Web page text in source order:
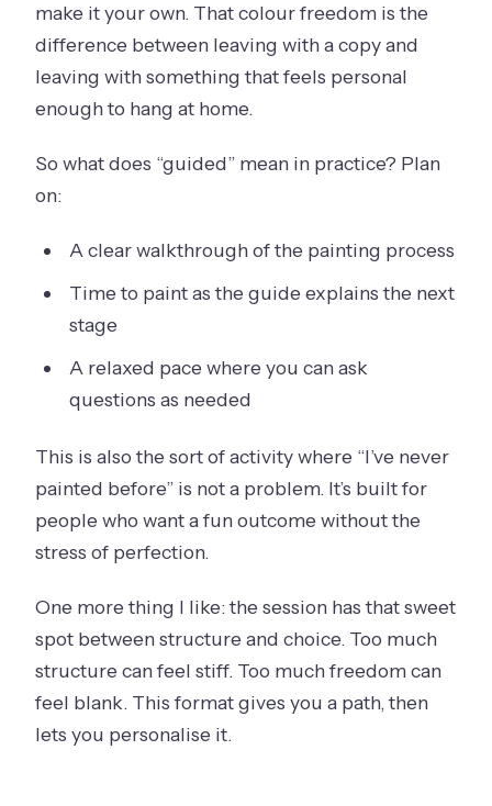
make it your own. That colour freedom is the
difference between leaving with a copy and
leaving with something that feels personal
enough to hang at home.
So what does “guided” mean in practice? Plan
on:
A clear walkthrough of the painting process
Time to paint as the guide explains the next
stage
A relaxed pace where you can ask
questions as needed
This is also the sort of activity where “I’ve never
painted before” is not a problem. It’s built for
people who want a fun outcome without the
stress of perfection.
One more thing I like: the session has that sweet
spot between structure and choice. Too much
structure can feel stiff. Too much freedom can
feel blank. This format gives you a path, then
lets you personalise it.